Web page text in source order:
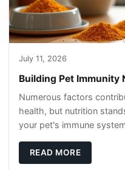
July 11, 2026
Building Pet Immunity
Numerous factors
health, but nutrition
your pet's immune
READ MORE